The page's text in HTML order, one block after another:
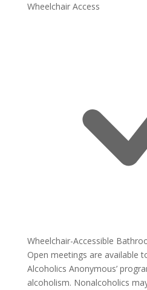
Wheelchair Access
Wheelchair-Accessible
Open meetings are available
Alcoholics Anonymous’
alcoholism. Nonalcoholics